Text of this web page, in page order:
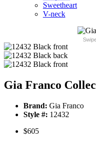
Sweetheart
V-neck
Gia Franco
Brand: Gia Franco
Style #: 12432
$605